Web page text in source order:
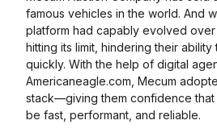
famous vehicles in the world. And
platform had capably evolved over
hitting its limit, hindering their
quickly. With the help of digital
Americaneagle.com, Mecum
stack—giving them confidence
be fast, performant, and reliable.